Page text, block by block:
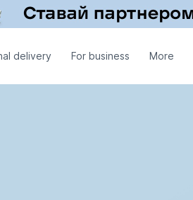
delivery For business More